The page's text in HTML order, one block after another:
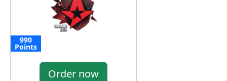
990
Points
Order now